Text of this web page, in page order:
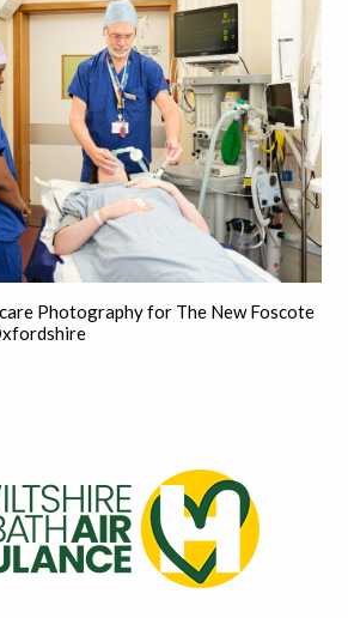
Photography for The New Foscote